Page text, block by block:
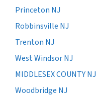
Princeton NJ
Robbinsville NJ
Trenton NJ
West Windsor NJ
MIDDLESEX COUNTY NJ
Woodbridge NJ